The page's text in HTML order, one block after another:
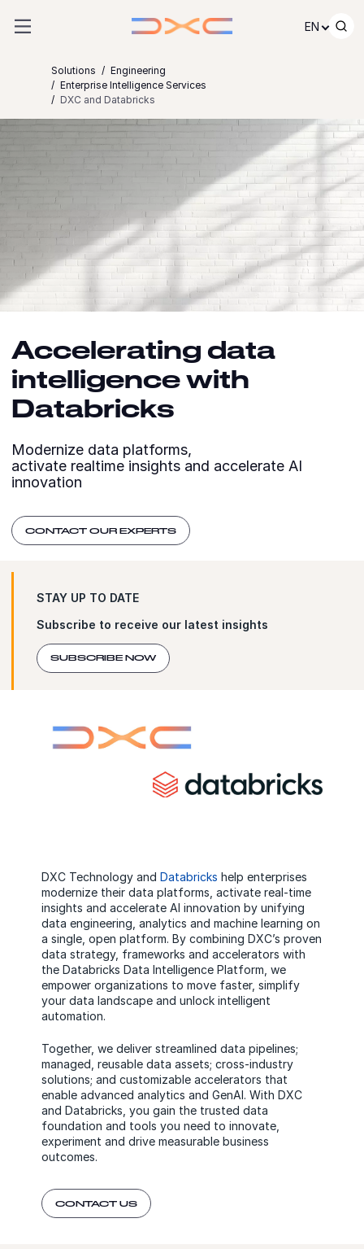
EN
Solutions
Engineering
Enterprise Intelligence Services
DXC and Databricks
Accelerating data
intelligence with
Databricks
Modernize data platforms,
activate realtime insights and accelerate AI
innovation
CONTACT OUR EXPERTS
STAY UP TO DATE
Subscribe to receive our latest insights
SUBSCRIBE NOW
DXC Technology andDatabricks help enterprises
modernize their data platforms, activate real-time
insights and accelerate AI innovation by unifying
data engineering, analytics and machine learning on
a single, open platform. By combining DXC’s proven
data strategy, frameworks and accelerators with
the Databricks Data Intelligence Platform, we
empower organizations to move faster, simplify
your data landscape and unlock intelligent
automation.
Together, we deliver streamlined data pipelines;
managed, reusable data assets; cross-industry
solutions; and customizable accelerators that
enable advanced analytics and GenAI. With DXC
and Databricks, you gain the trusted data
foundation and tools you need to innovate,
experiment and drive measurable business
outcomes.
CONTACT US